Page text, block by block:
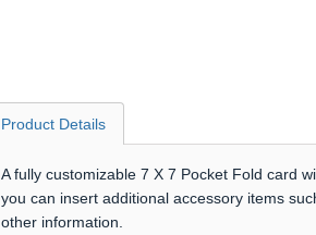
Product Details
A fully customizable 7 X 7 Pocket Fold card
you can insert additional accessory items
other information.